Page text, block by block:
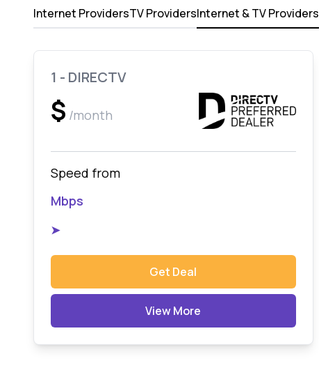
Internet ProvidersTV ProvidersInternet & TV Providers
1 - DIRECTV
$ /month
Speed from
Mbps
➤
Get Deal
View More